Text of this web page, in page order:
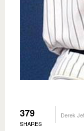
379
SHARES
Derek